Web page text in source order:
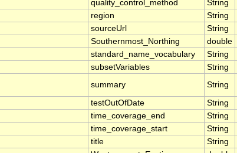
quality_control_method String
region String
sourceUrl String
Southernmost_Northing double
standard_name_vocabulary String
subsetVariables String
summary String
testOutOfDate String
time_coverage_end String
time_coverage_start String
title String